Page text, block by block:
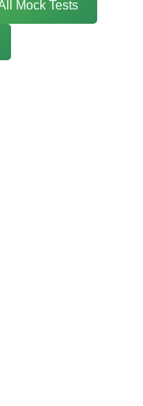
Mock Tests